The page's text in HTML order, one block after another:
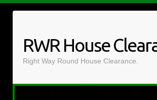
RWR House
Right Way Round House Clearance.